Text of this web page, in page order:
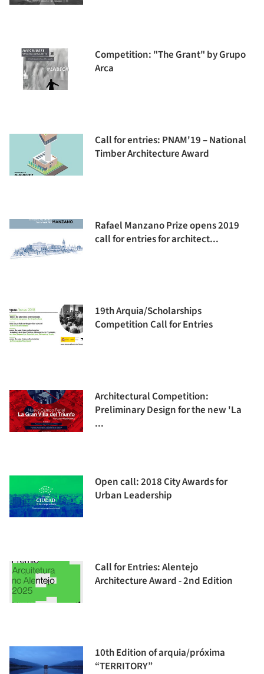
Competition: "The Grant" by Grupo
Arca
Call for entries: PNAM'19 – National
Timber Architecture Award
Rafael Manzano Prize opens 2019
call for entries for architect...
19th Arquia/Scholarships
Competition Call for Entries
Architectural Competition:
Preliminary Design for the new 'La
...
Open call: 2018 City Awards for
Urban Leadership
Call for Entries: Alentejo
Architecture Award - 2nd Edition
10th Edition of arquia/próxima
“TERRITORY”